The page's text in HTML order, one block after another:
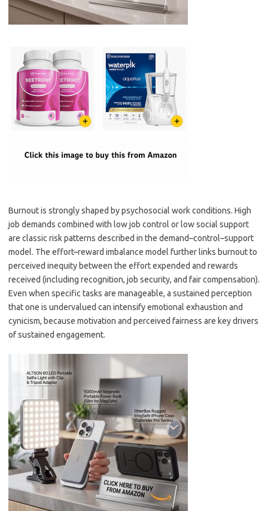
Burnout is strongly shaped by psychosocial work conditions. High
job demands combined with low job control or low social support
are classic risk patterns described in the demand–control–support
model. The effort–reward imbalance model further links burnout to
perceived inequity between the effort expended and rewards
received (including recognition, job security, and fair compensation).
Even when specific tasks are manageable, a sustained perception
that one is undervalued can intensify emotional exhaustion and
cynicism, because motivation and perceived fairness are key drivers
of sustained engagement.